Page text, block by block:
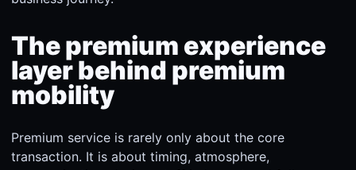
The premium experience
layer behind premium
mobility
Premium service is rarely only about the core
transaction. It is about timing, atmosphere,